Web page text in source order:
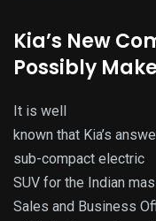
Kia’s New
Possibly
It is well
known that Kia’s
sub-compact electric
SUV for the Indian
Sales and Business